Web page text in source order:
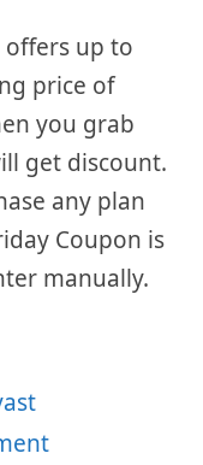
offers up to
price of
you grab
get discount.
any plan
Coupon is
manually.